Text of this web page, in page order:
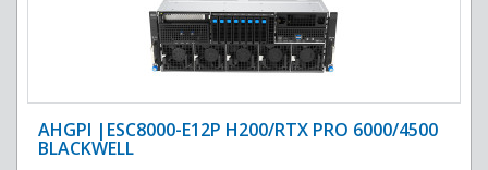
AHGPI |ESC8000-E12P H200/RTX PRO 6000/4500
BLACKWELL